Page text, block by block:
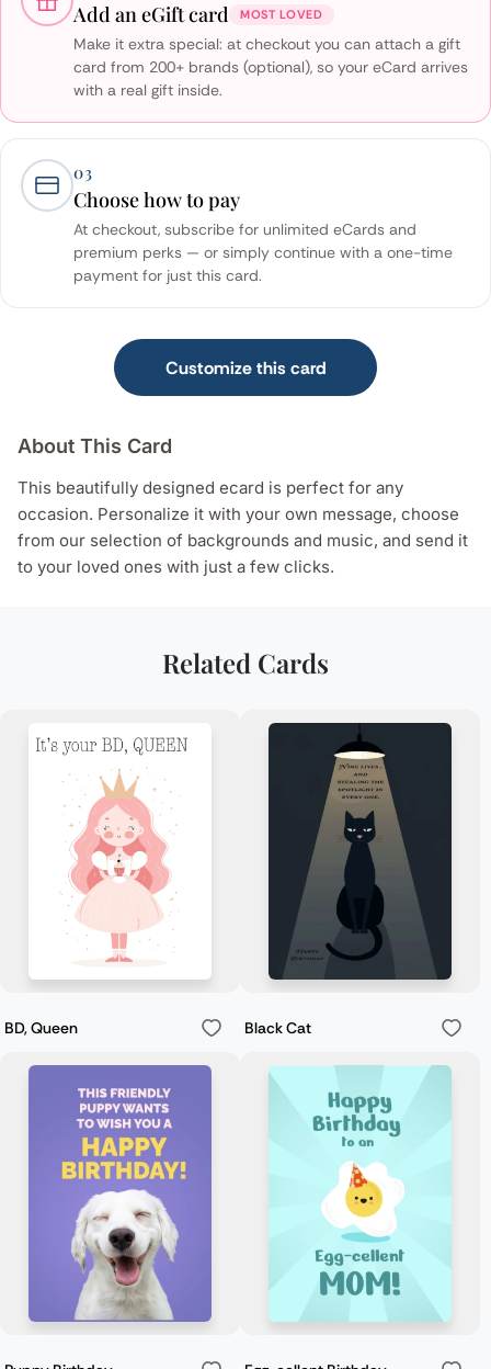
Add an eGift card MOST LOVED
Make it extra special: at checkout you can attach a gift
card from 200+ brands (optional), so your eCard arrives
with a real gift inside.
03
Choose how to pay
At checkout, subscribe for unlimited eCards and
premium perks — or simply continue with a one-time
payment for just this card.
Customize this card
About This Card
This beautifully designed ecard is perfect for any
occasion. Personalize it with your own message, choose
from our selection of backgrounds and music, and send it
to your loved ones with just a few clicks.
Related Cards
BD, Queen Black Cat